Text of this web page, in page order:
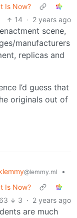
Is Now?
14 · 2 years ago
scene,
manufacturers
replicas and
I’d guess that
originals out of
@lemmy.ml
•
Is Now?
63
3 · 2 years ago
are much